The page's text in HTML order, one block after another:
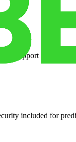
support when your
included for